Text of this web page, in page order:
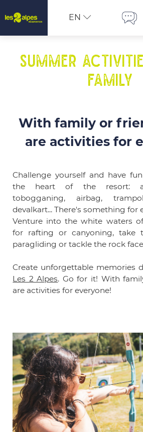
EN
Summer
family
With family or
are activities for
Challenge yourself and have
the heart of the resort:
tobogganing, airbag,
devalkart... There's something for
Venture into the white waters
for rafting or canyoning, take
paragliding or tackle the rock
Create unforgettable memories
Les 2 Alpes. Go for it! With
are activities for everyone!